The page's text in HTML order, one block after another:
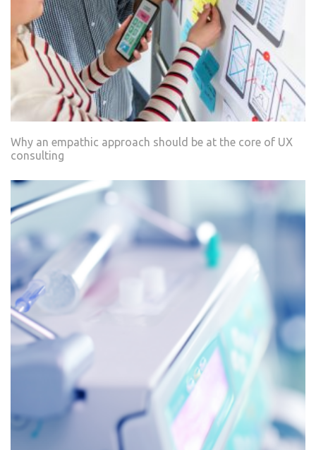
Why an empathic approach should be at the core of UX
consulting